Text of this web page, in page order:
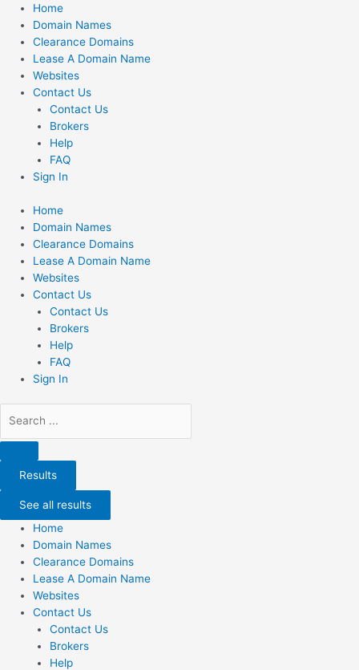
content
Home
Domain Names
Clearance Domains
Lease A Domain Name
Websites
Contact Us
Contact Us
Brokers
Help
FAQ
Sign In
Home
Domain Names
Clearance Domains
Lease A Domain Name
Websites
Contact Us
Contact Us
Brokers
Help
FAQ
Sign In
Results
See all results
Home
Domain Names
Clearance Domains
Lease A Domain Name
Websites
Contact Us
Contact Us
Brokers
Help